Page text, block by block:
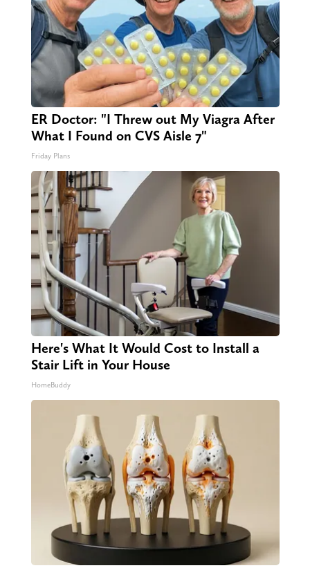
ER Doctor: "I Threw out My Viagra After
What I Found on CVS Aisle 7"
Friday Plans
Here's What It Would Cost to Install a
Stair Lift in Your House
HomeBuddy